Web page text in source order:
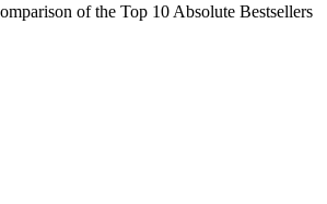
of the Top 10 Absolute Bestsellers